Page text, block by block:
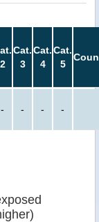
2
Cat.
3
Cat.
4
Cat.
5
- - - -